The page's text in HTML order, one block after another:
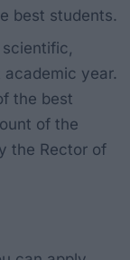
best students.
year.
the best
of the
the Rector of